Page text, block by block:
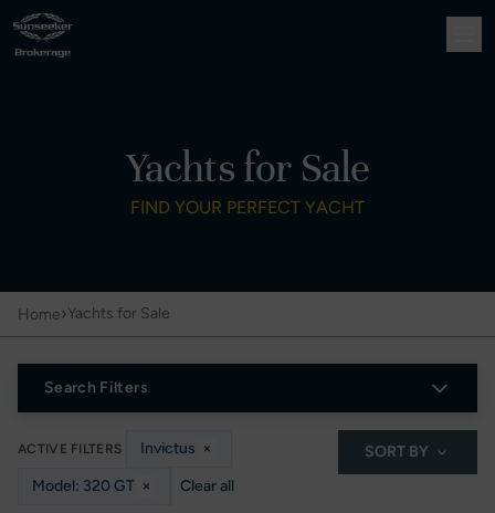
Yachts for Sale
FIND YOUR PERFECT YACHT
Home›Yachts for Sale
Search Filters
ACTIVE FILTERS Invictus ×
Model: 320 GT × Clear all
SORT BY